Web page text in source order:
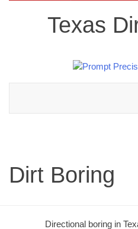
Texas
Dirt Boring
Directional boring in